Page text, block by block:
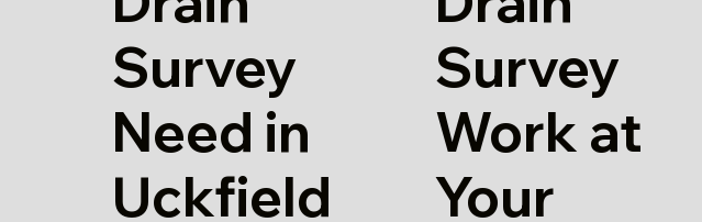
Survey
Need in
Uckfield
Survey
Work at
Your